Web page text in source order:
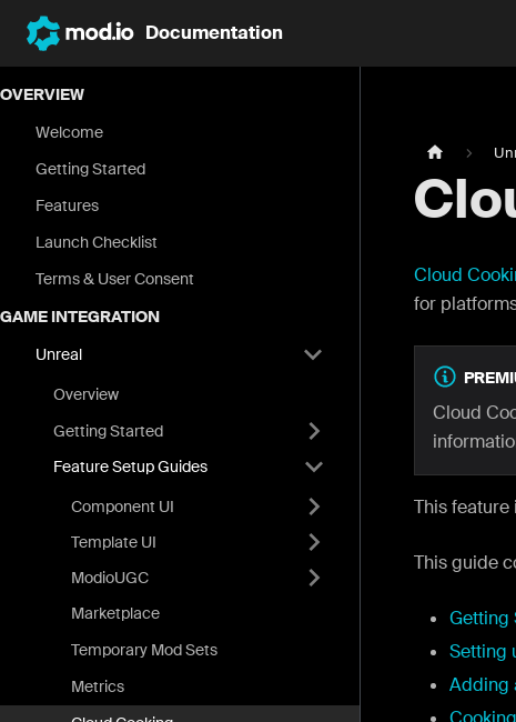
Documentation
OVERVIEW
Welcome
Getting Started
Features
Launch Checklist
Terms & User Consent
GAME INTEGRATION
Unreal
Overview
Getting Started
Feature Setup Guides
Component UI
Template UI
ModioUGC
Marketplace
Temporary Mod Sets
Metrics
Cloud
for
Cloud
This feature
This guide
Getting
Setting
Adding